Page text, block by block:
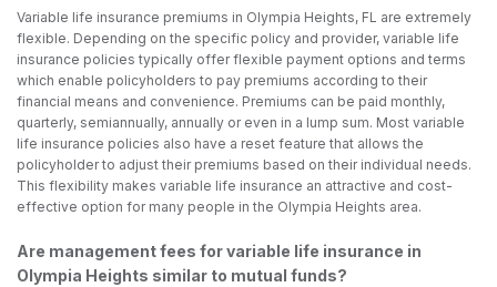
Variable life insurance premiums in Olympia Heights, FL are extremely
flexible. Depending on the specific policy and provider, variable life
insurance policies typically offer flexible payment options and terms
which enable policyholders to pay premiums according to their
financial means and convenience. Premiums can be paid monthly,
quarterly, semiannually, annually or even in a lump sum. Most variable
life insurance policies also have a reset feature that allows the
policyholder to adjust their premiums based on their individual needs.
This flexibility makes variable life insurance an attractive and cost-
effective option for many people in the Olympia Heights area.
Are management fees for variable life insurance in
Olympia Heights similar to mutual funds?